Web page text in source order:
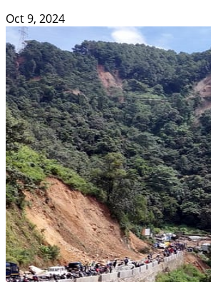
Oct 9, 2024